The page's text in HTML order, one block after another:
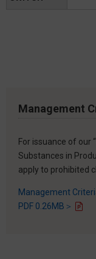
Management
For issuance of our
Substances in
apply to prohibited
Management
PDF 0.26MB＞